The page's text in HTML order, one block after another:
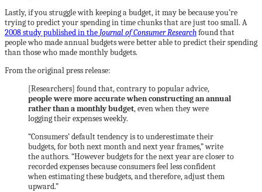
Lastly, if you struggle with keeping a budget, it may be because you’re
trying to predict your spending in time chunks that are just too small. A
2008 study published in the Journal of Consumer Researchfound that
people who made annual budgets were better able to predict their spending
than those who made monthly budgets.
From the original press release:
[Researchers] found that, contrary to popular advice,
people were more accurate when constructing an annual
rather than a monthly budget, even when they were
logging their expenses weekly.
“Consumers’ default tendency is to underestimate their
budgets, for both next month and next year frames,” write
the authors. “However budgets for the next year are closer to
recorded expenses because consumers feel less confident
when estimating these budgets, and therefore, adjust them
upward.”